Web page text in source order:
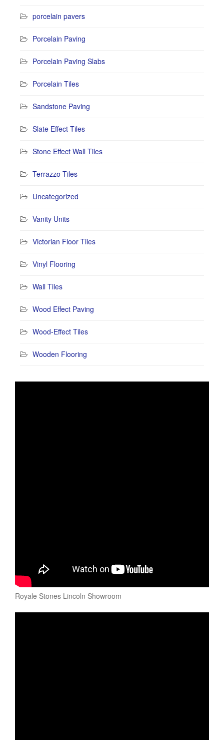
porcelain pavers
Porcelain Paving
Porcelain Paving Slabs
Porcelain Tiles
Sandstone Paving
Slate Effect Tiles
Stone Effect Wall Tiles
Terrazzo Tiles
Uncategorized
Vanity Units
Victorian Floor Tiles
Vinyl Flooring
Wall Tiles
Wood Effect Paving
Wood-Effect Tiles
Wooden Flooring
Royale Stones Lincoln Showroom